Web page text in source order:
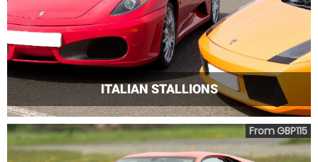
ITALIAN STALLIONS
From GBP115